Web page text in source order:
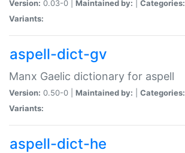
Version: 0.03-0 | Maintained by: Categories:
Variants:
aspell-dict-gv
Manx Gaelic dictionary for aspell
Version: 0.50-0 | Maintained by: Categories:
Variants:
aspell-dict-he